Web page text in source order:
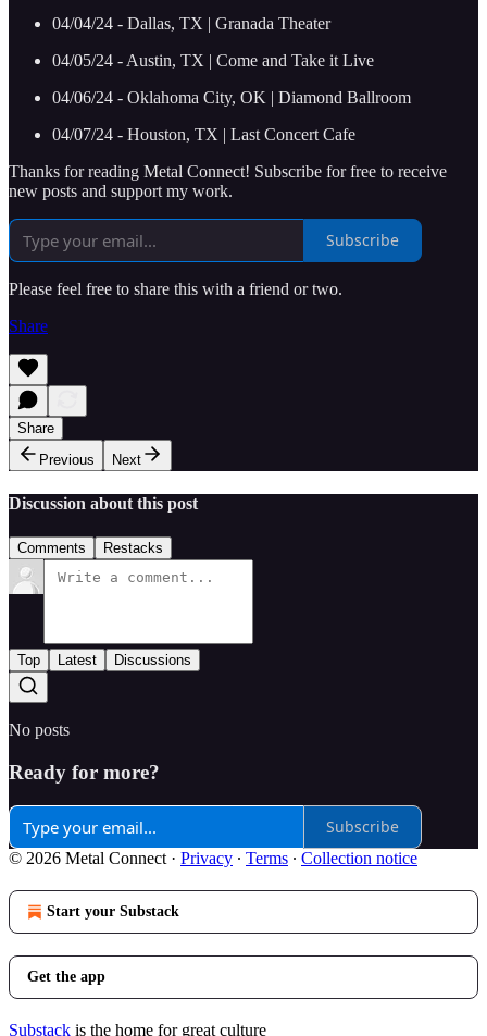
04/04/24 - Dallas, TX | Granada Theater
04/05/24 - Austin, TX | Come and Take it Live
04/06/24 - Oklahoma City, OK | Diamond Ballroom
04/07/24 - Houston, TX | Last Concert Cafe
Thanks for reading Metal Connect! Subscribe for free to receive
new posts and support my work.
Subscribe
Please feel free to share this with a friend or two.
Share
Share
Previous
Next
Discussion about this post
Comments Restacks
Top Latest Discussions
No posts
Ready for more?
Subscribe
© 2026 Metal Connect · Privacy ∙ Terms ∙ Collection notice
Start your Substack
Get the app
Substack is the home for great culture